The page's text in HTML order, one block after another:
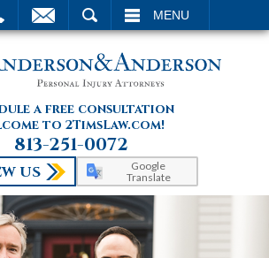
MENU
a free consultation
to 2TimsLaw.com!
813-251-0072
US
Google
Translate